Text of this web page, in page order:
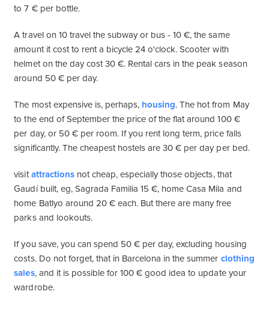
to 7 € per bottle.
A travel on 10 travel the subway or bus - 10 €, the same
amount it cost to rent a bicycle 24 o'clock. Scooter with
helmet on the day cost 30 €. Rental cars in the peak season
around 50 € per day.
The most expensive is, perhaps, housing. The hot from May
to the end of September the price of the flat around 100 €
per day, or 50 € per room. If you rent long term, price falls
significantly. The cheapest hostels are 30 € per day per bed.
visitattractionsnot cheap, especially those objects, that
Gaudí built, eg, Sagrada Familia 15 €, home Casa Mila and
home Batlyo around 20 € each. But there are many free
parks and lookouts.
If you save, you can spend 50 € per day, excluding housing
costs. Do not forget, that in Barcelona in the summer clothing
sales, and it is possible for 100 € good idea to update your
wardrobe.